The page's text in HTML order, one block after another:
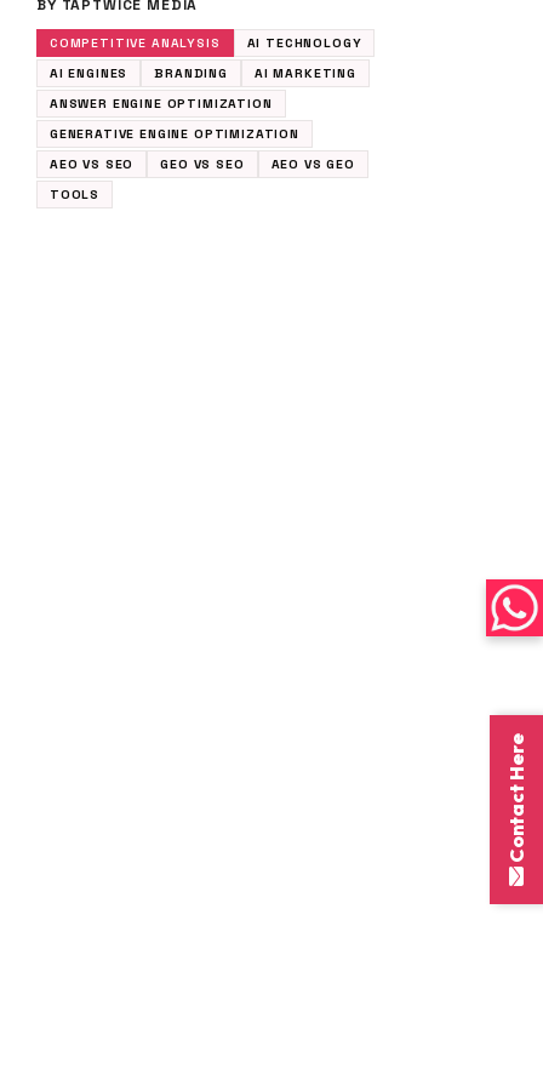
BY TAPTWICE MEDIA
COMPETITIVE ANALYSIS
AI TECHNOLOGY
AI ENGINES
BRANDING
AI MARKETING
ANSWER ENGINE OPTIMIZATION
GENERATIVE ENGINE OPTIMIZATION
AEO VS SEO
GEO VS SEO
AEO VS GEO
TOOLS
Contact Here